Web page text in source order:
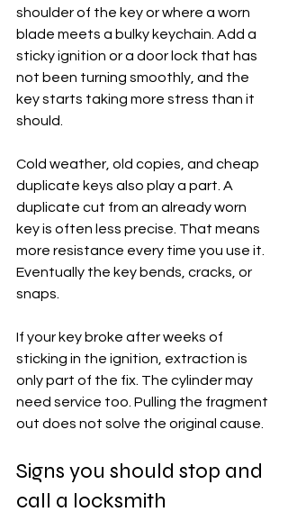
shoulder of the key or where a worn
blade meets a bulky keychain. Add a
sticky ignition or a door lock that has
not been turning smoothly, and the
key starts taking more stress than it
should.
Cold weather, old copies, and cheap
duplicate keys also play a part. A
duplicate cut from an already worn
key is often less precise. That means
more resistance every time you use it.
Eventually the key bends, cracks, or
snaps.
If your key broke after weeks of
sticking in the ignition, extraction is
only part of the fix. The cylinder may
need service too. Pulling the fragment
out does not solve the original cause.
Signs you should stop and
call a locksmith